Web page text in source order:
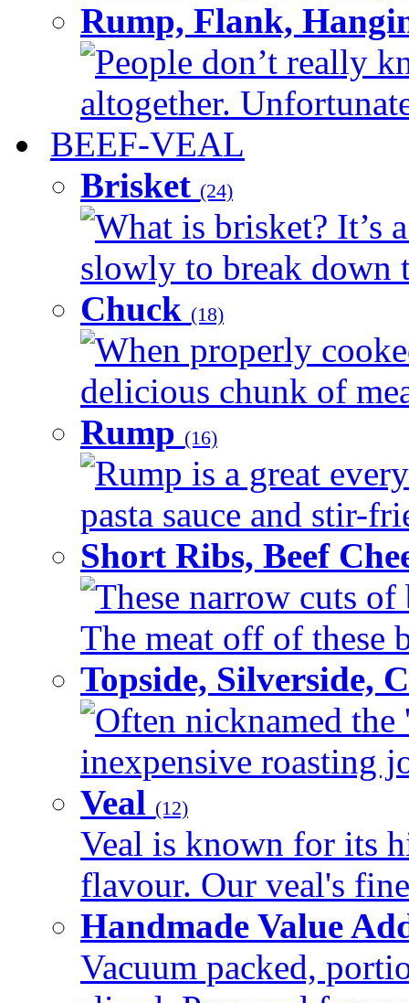
Rump, Flank,
People don’t really
altogether.
BEEF-VEAL
Brisket (24)
What is brisket? It’s
slowly to break down
Chuck (18)
When properly
delicious chunk of
Rump (16)
Rump is a great
pasta sauce and stir-
Short Ribs, Beef
These narrow cuts
The meat off of these
Topside, Silverside,
Often nicknamed the
inexpensive roasting
Veal (12)
Veal is known for its
flavour. Our veal's
Handmade Value
Vacuum packed,